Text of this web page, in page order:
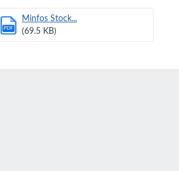
PDF
Minfos Stock...
(69.5 KB)